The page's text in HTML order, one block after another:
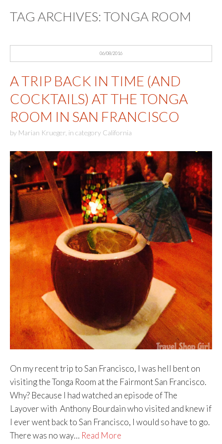
TAG ARCHIVES:TONGA ROOM
06/08/2016
A TRIP BACK IN TIME (AND
COCKTAILS) AT THE TONGA
ROOM IN SAN FRANCISCO
by Marian Krueger in category California
On my recent trip to San Francisco, I was hell bent on
visiting the Tonga Room at the Fairmont San Francisco.
Why? Because I had watched an episode of The
Layover with Anthony Bourdain who visited and knew if
I ever went back to San Francisco, I would so have to go.
There was no way… Read More